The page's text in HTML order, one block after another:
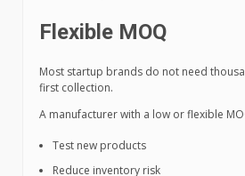
Flexible MOQ
Most startup brands do not need
first collection.
A manufacturer with a low or flexible
Test new products
Reduce inventory risk